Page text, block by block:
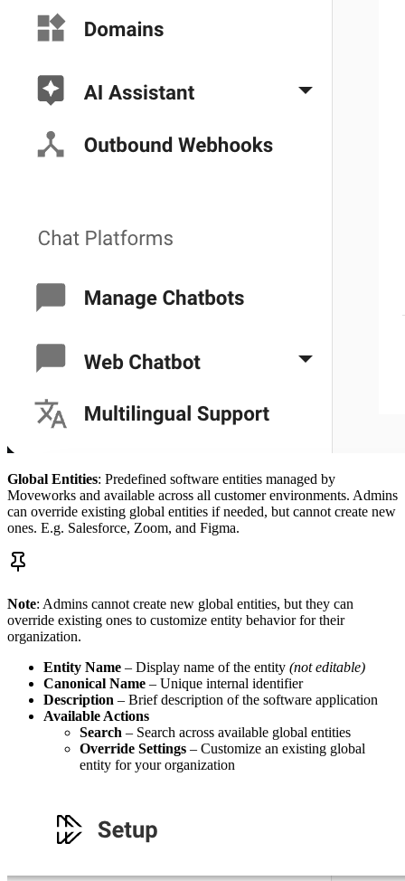
Global Entities: Predefined software entities managed by
Moveworks and available across all customer environments. Admins
can override existing global entities if needed, but cannot create new
ones. E.g. Salesforce, Zoom, and Figma.
Note: Admins cannot create new global entities, but they can
override existing ones to customize entity behavior for their
organization.
Entity Name – Display name of the entity (not editable)
Canonical Name – Unique internal identifier
Description – Brief description of the software application
Available Actions
Search – Search across available global entities
Override Settings – Customize an existing global
entity for your organization